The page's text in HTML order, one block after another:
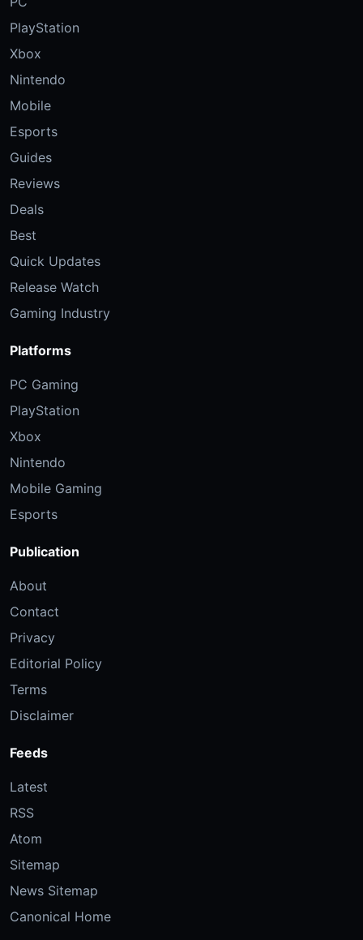
PlayStation
Xbox
Nintendo
Mobile
Esports
Guides
Reviews
Deals
Best
Quick Updates
Release Watch
Gaming Industry
Platforms
PC Gaming
PlayStation
Xbox
Nintendo
Mobile Gaming
Esports
Publication
About
Contact
Privacy
Editorial Policy
Terms
Disclaimer
Feeds
Latest
RSS
Atom
Sitemap
News Sitemap
Canonical Home